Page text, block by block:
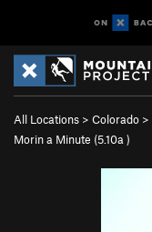
All Locations > Colorado >
Morin a Minute (5.10a )